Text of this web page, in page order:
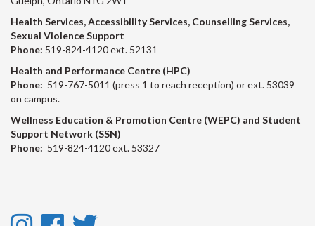
Health Services, Accessibility Services, Counselling Services,
Sexual Violence Support
Phone: 519-824-4120 ext. 52131
Health and Performance Centre (HPC)
Phone: 519-767-5011 (press 1 to reach reception) or ext. 53039
on campus.
Wellness Education & Promotion Centre (WEPC) and Student
Support Network (SSN)
Phone: 519-824-4120 ext. 53327